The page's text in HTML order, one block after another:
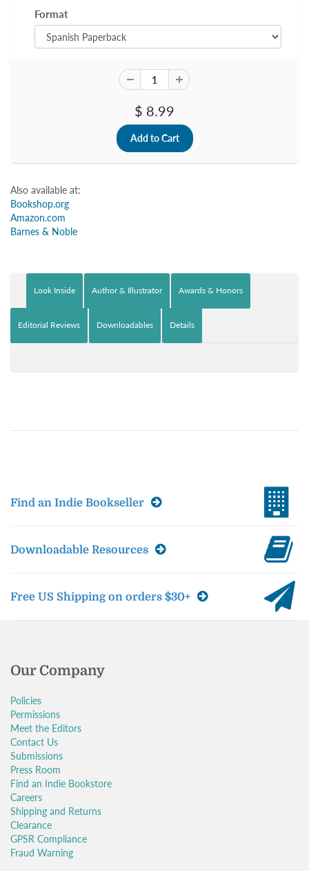
Format
$ 8.99
Also available at:
Bookshop.org
Amazon.com
Barnes & Noble
Look Inside Author & Illustrator Awards & Honors
Editorial Reviews Downloadables Details
Find an Indie Bookseller
Downloadable Resources
Free US Shipping on orders $30+
Our Company
Policies
Permissions
Meet the Editors
Contact Us
Submissions
Press Room
Find an Indie Bookstore
Careers
Shipping and Returns
Clearance
GPSR Compliance
Fraud Warning